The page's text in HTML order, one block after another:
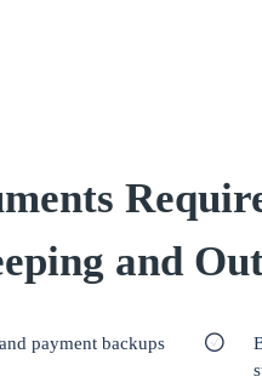
and
payment backups